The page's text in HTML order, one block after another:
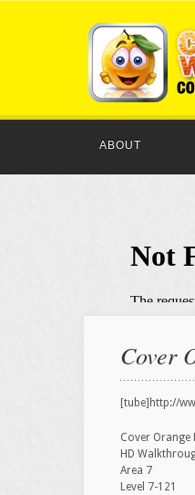
ABOUT
Cover
[tube]http://
Cover Orange
HD
Area 7
Level 7-121